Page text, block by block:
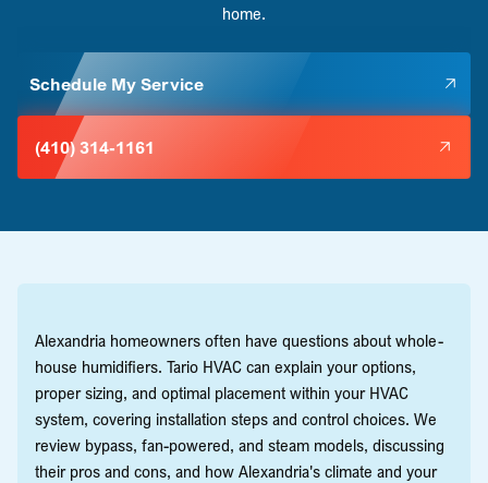
home.
Schedule My Service
(410) 314-1161
Alexandria homeowners often have questions about whole-
house humidifiers. Tario HVAC can explain your options,
proper sizing, and optimal placement within your HVAC
system, covering installation steps and control choices. We
review bypass, fan-powered, and steam models, discussing
their pros and cons, and how Alexandria's climate and your